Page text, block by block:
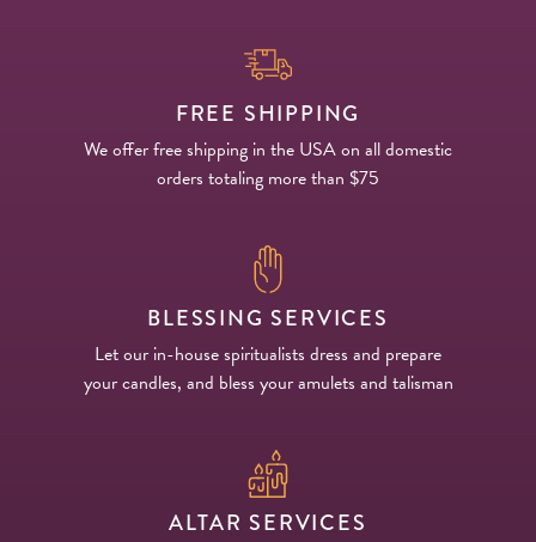
FREE SHIPPING
We offer free shipping in the USA on all domestic
orders totaling more than $75
BLESSING SERVICES
Let our in-house spiritualists dress and prepare
your candles, and bless your amulets and talisman
ALTAR SERVICES